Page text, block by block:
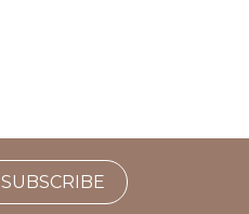
SUBSCRIBE